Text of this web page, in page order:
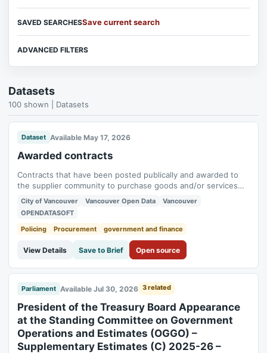
SAVED SEARCHESSave current search
ADVANCED FILTERS
Datasets
100 shown | Datasets
Dataset Available May 17, 2026
Awarded contracts
Contracts that have been posted publically and awarded to
the supplier community to purchase goods and/or services
for the Vancouver Group (City of Vancouver, Vancouver Park
Board, Vancouver Police Board, and Vancouver Library) Data
currency The extract on this website is updated on a delayed
quarterly basis Data...
City of Vancouver Vancouver Open Data
Vancouver
OPENDATASOFT
Policing
Procurement government and finance
View Details Save to Brief Open source
Parliament Available Jul 30, 2026 3 related
President of the Treasury Board Appearance
at the Standing Committee on Government
Operations and Estimates (OGGO) –
Supplementary Estimates (C) 2025-26 –